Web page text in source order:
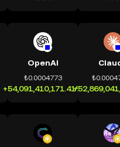
OpenAI
₺0.0004773
+54,091,410,171.41%